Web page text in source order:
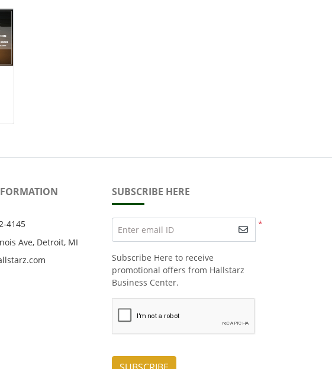
4145
Ave, Detroit, MI
SUBSCRIBE HERE
*
Enter email ID
Subscribe Here to receive
promotional offers from Hallstarz
Business Center.